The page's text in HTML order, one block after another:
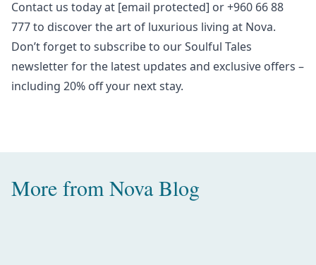
Contact us today at [email protected] or +960 66 88
777 to discover the art of luxurious living at Nova.
Don’t forget to subscribe to ourSoulful Tales
newsletterfor the latest updates and exclusive offers –
including 20% off your next stay.
More from Nova Blog
Amazing Water Villas with Pool in